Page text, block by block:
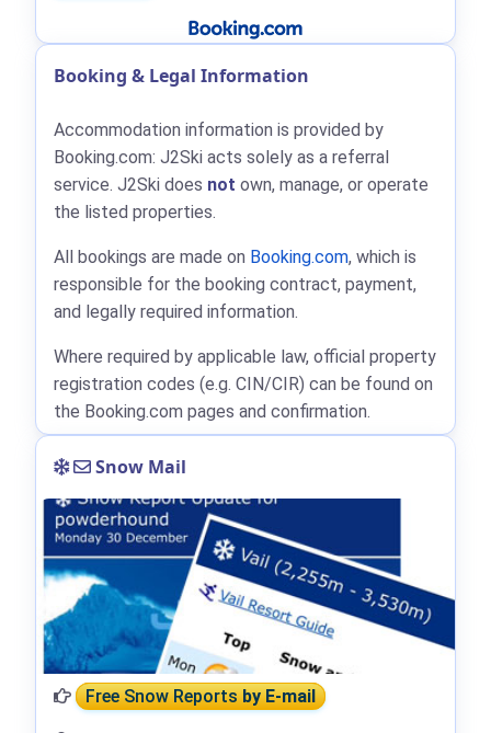
Booking & Legal Information
Accommodation information is provided by
Booking.com: J2Ski acts solely as a referral
service. J2Ski does not own, manage, or operate
the listed properties.
All bookings are made on Booking.com, which is
responsible for the booking contract, payment,
and legally required information.
Where required by applicable law, official property
registration codes (e.g. CIN/CIR) can be found on
the Booking.com pages and confirmation.
Snow Mail
Free Snow Reportsby E-mail